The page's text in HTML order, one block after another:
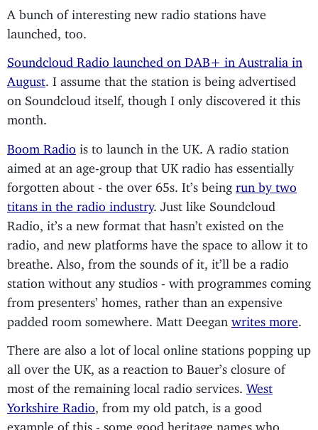
A bunch of interesting new radio stations have
launched, too.
Soundcloud Radio launched on DAB+ in Australia in
August . I assume that the station is being advertised
on Soundcloud itself, though I only discovered it this
month.
Boom Radio
is to launch in the UK. A radio station
aimed at an age-group that UK radio has essentially
forgotten about - the over 65s. It’s being run by two
titans in the radio industry. Just like Soundcloud
Radio, it’s a new format that hasn’t existed on the
radio, and new platforms have the space to allow it to
breathe. Also, from the sounds of it, it’ll be a radio
station without any studios - with programmes coming
from presenters’ homes, rather than an expensive
padded room somewhere. Matt Deegan writes more
There are also a lot of local online stations popping up
all over the UK, as a reaction to Bauer’s closure of
most of the remaining local radio services. West
Yorkshire Radio
, from my old patch, is a good
example of this - some good heritage names who